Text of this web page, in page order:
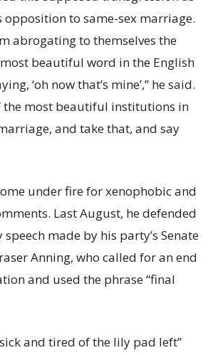
opposition to same-sex marriage.
abrogating to themselves the
beautiful word in the English
‘oh now that’s mine’,” he said.
the most beautiful institutions in
and take that, and say
under fire for xenophobic and
Last August, he defended
made by his party’s Senate
Anning, who called for an end
and used the phrase “final
and tired of the lily pad left”